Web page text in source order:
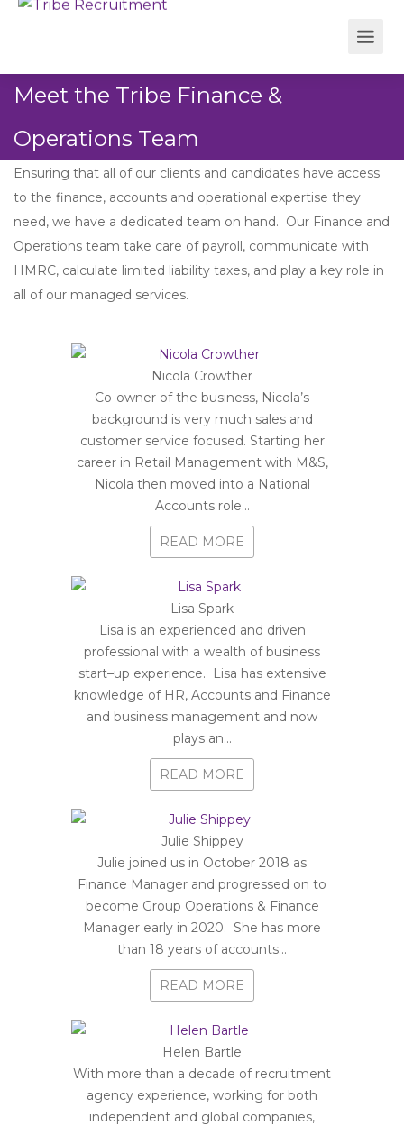
Meet the Tribe Finance &
Operations Team
Ensuring that all of our clients and candidates have access
to the finance, accounts and operational expertise they
need, we have a dedicated team on hand. Our Finance and
Operations team take care of payroll, communicate with
HMRC, calculate limited liability taxes, and play a key role in
all of our managed services.
Nicola Crowther
Co-owner of the business, Nicola’s
background is very much sales and
customer service focused. Starting her
career in Retail Management with M&S,
Nicola then moved into a National
Accounts role...
READ MORE
Lisa Spark
Lisa is an experienced and driven
professional with a wealth of business
start–up experience. Lisa has extensive
knowledge of HR, Accounts and Finance
and business management and now
plays an...
READ MORE
Julie Shippey
Julie joined us in October 2018 as
Finance Manager and progressed on to
become Group Operations & Finance
Manager early in 2020. She has more
than 18 years of accounts...
READ MORE
Helen Bartle
With more than a decade of recruitment
agency experience, working for both
independent and global companies,